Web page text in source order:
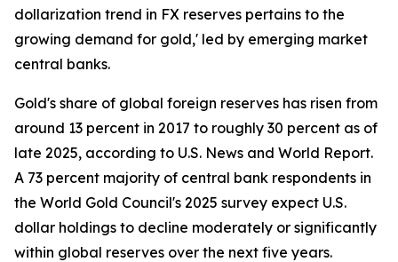
dollarization trend in FX reserves pertains to the
growing demand for gold,' led by emerging market
central banks.
Gold's share of global foreign reserves has risen from
around 13 percent in 2017 to roughly 30 percent as of
late 2025, according to U.S. News and World Report.
A 73 percent majority of central bank respondents in
the World Gold Council's 2025 survey expect U.S.
dollar holdings to decline moderately or significantly
within global reserves over the next five years.